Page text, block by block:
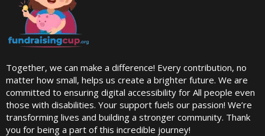
Together, we can make a difference! Every contribution, no
matter how small, helps us create a brighter future. We are
committed to ensuring digital accessibility for All people even
those with disabilities. Your support fuels our passion! We’re
transforming lives and building a stronger community. Thank
you for being a part of this incredible journey!